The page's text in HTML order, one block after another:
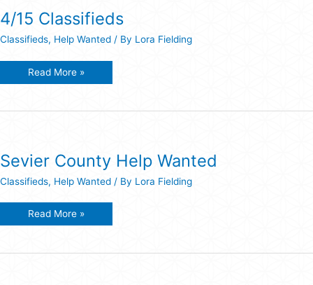
4/15 Classifieds
Classifieds, Help Wanted / By Lora Fielding
4/15
Classifieds
Read More »
Sevier County Help Wanted
Classifieds, Help Wanted / By Lora Fielding
Sevier
Read More »